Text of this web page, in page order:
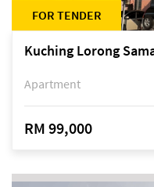
FOR TENDER
Apartment
RM 99,000